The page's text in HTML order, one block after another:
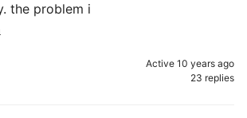
the problem i
Active 10 years ago
23 replies